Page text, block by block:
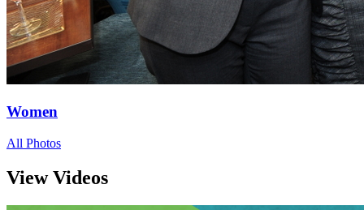
Women
All Photos
View Videos